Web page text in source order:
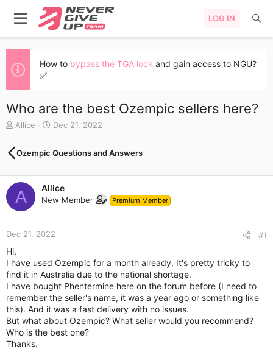
LOG IN
How to bypass the TGA lock and gain access to NGU?
✅
Who are the best Ozempic sellers here?
T
r
e
d
t
a
r
t
r
Allice
S
r
d
a
t
Dec 21, 2022
Ozempic Questions and Answers
A Allice
New Member Premium Member
Dec 21, 2022 #1
Hi,
I have used Ozempic for a month already. It's pretty tricky to
find it in Australia due to the national shortage.
I have bought Phentermine here on the forum before (I need to
remember the seller's name, it was a year ago or something like
this). And it was a fast delivery with no issues.
But what about Ozempic? What seller would you recommend?
Who is the best one?
Thanks.